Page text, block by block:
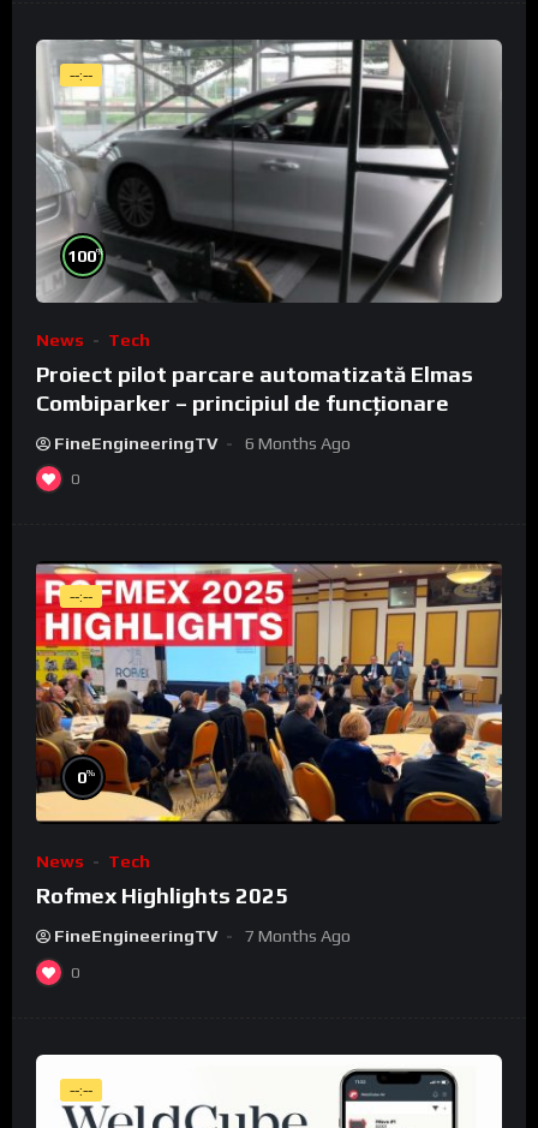
--:--
100%
News Tech
Proiect pilot parcare automatizată Elmas
Combiparker – principiul de funcționare
FineEngineeringTV 6 Months Ago
0
--:--
0%
News Tech
Rofmex Highlights 2025
FineEngineeringTV 7 Months Ago
0
--:--